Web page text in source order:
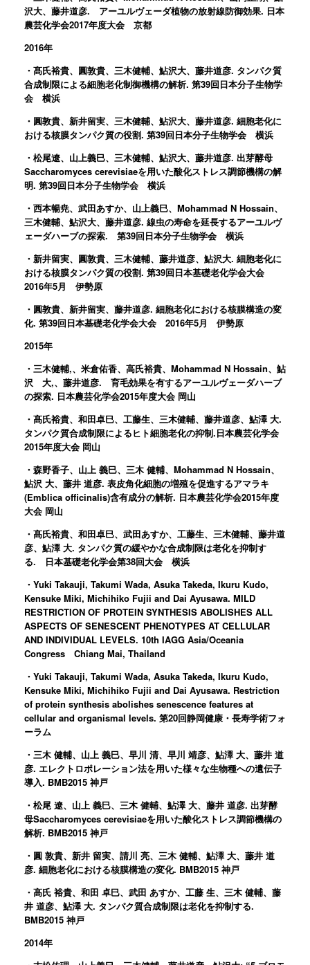
沢大、藤井道彦. アーユルヴェーダ植物の放射線防御効果. 日本
農芸化学会2017年度大会 京都
2016年
・髙氏裕貴、圓敦貴、三木健輔、鮎沢大、藤井道彦. タンパク質
合成制限による細胞老化制御機構の解析. 第39回日本分子生物学
会 横浜
・圓敦貴、新井留実、三木健輔、鮎沢大、藤井道彦. 細胞老化に
おける核膜タンパク質の役割. 第39回日本分子生物学会 横浜
・松尾遼、山上義巳、三木健輔、鮎沢大、藤井道彦. 出芽酵母
Saccharomyces cerevisiaeを用いた酸化ストレス調節機構の解
明. 第39回日本分子生物学会 横浜
・西本暢尭、武田あすか、山上義巳、Mohammad N Hossain、
三木健輔、鮎沢大、藤井道彦. 線虫の寿命を延長するアーユルヴ
ェーダハーブの探索. 第39回日本分子生物学会 横浜
・新井留実、圓敦貴、三木健輔、藤井道彦、鮎沢大. 細胞老化に
おける核膜タンパク質の役割. 第39回日本基礎老化学会大会
2016年5月 伊勢原
・圓敦貴、新井留実、藤井道彦. 細胞老化における核膜構造の変
化. 第39回日本基礎老化学会大会 2016年5月 伊勢原
2015年
・三木健輔,、米倉佑香、高氏裕貴、Mohammad N Hossain、鮎
沢 大,、藤井道彦. 育毛効果を有するアーユルヴェーダハーブ
の探索. 日本農芸化学会2015年度大会 岡山
・髙氏裕貴、和田卓巳、工藤生、三木健輔、藤井道彦、鮎澤 大.
タンパク質合成制限によるヒト細胞老化の抑制.日本農芸化学会
2015年度大会 岡山
・森野香子、山上 義巳、三木 健輔、Mohammad N Hossain、
鮎沢 大、藤井 道彦. 表皮角化細胞の増殖を促進するアマラキ
(Emblica officinalis)含有成分の解析. 日本農芸化学会2015年度
大会 岡山
・髙氏裕貴、和田卓巳、武田あすか、工藤生、三木健輔、藤井道
彦、鮎澤 大. タンパク質の緩やかな合成制限は老化を抑制す
る. 日本基礎老化学会第38回大会 横浜
・Yuki Takauji, Takumi Wada, Asuka Takeda, Ikuru Kudo,
Kensuke Miki, Michihiko Fujii and Dai Ayusawa. MILD
RESTRICTION OF PROTEIN SYNTHESIS ABOLISHES ALL
ASPECTS OF SENESCENT PHENOTYPES AT CELLULAR
AND INDIVIDUAL LEVELS. 10th IAGG Asia/Oceania
Congress Chiang Mai, Thailand
・Yuki Takauji, Takumi Wada, Asuka Takeda, Ikuru Kudo,
Kensuke Miki, Michihiko Fujii and Dai Ayusawa. Restriction
of protein synthesis abolishes senescence features at
cellular and organismal levels. 第20回静岡健康・長寿学術フォ
ーラム
・三木 健輔、山上 義巳、早川 清、早川 靖彦、鮎澤 大、藤井 道
彦. エレクトロポレーション法を用いた様々な生物種への遺伝子
導入. BMB2015 神戸
・松尾 遼、山上 義巳、三木 健輔、鮎澤 大、藤井 道彦. 出芽酵
母Saccharomyces cerevisiaeを用いた酸化ストレス調節機構の
解析. BMB2015 神戸
・圓 敦貴、新井 留実、請川 亮、三木 健輔、鮎澤 大、藤井 道
彦. 細胞老化における核膜構造の変化. BMB2015 神戸
・高氏 裕貴、和田 卓巳、武田 あすか、工藤 生、三木 健輔、藤
井 道彦、鮎澤 大. タンパク質合成制限は老化を抑制する.
BMB2015 神戸
2014年